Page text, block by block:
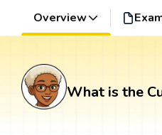
Overview
What is the